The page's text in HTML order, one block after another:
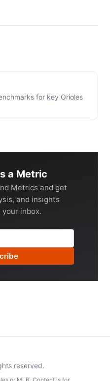
for key Orioles
a Metric
Metrics and get
and insights
inbox.
reserved.